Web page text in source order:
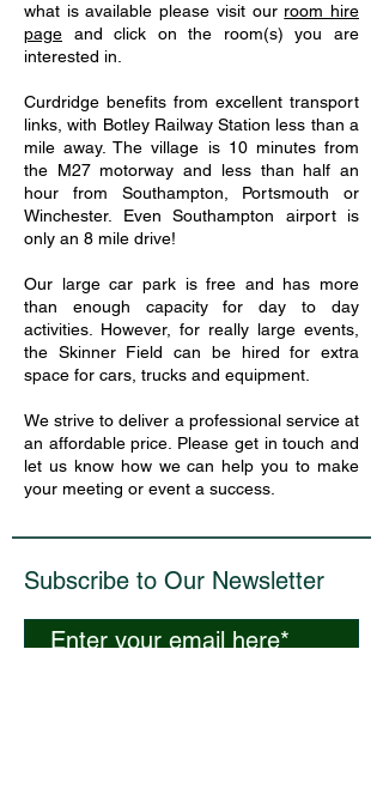
what is available please visit our room hire
page and click on the room(s) you are
interested in.
Curdridge benefits from excellent transport
links, with Botley Railway Station less than a
mile away. The village is 10 minutes from
the M27 motorway and less than half an
hour from Southampton, Portsmouth or
Winchester. Even Southampton airport is
only an 8 mile drive!
Our large car park is free and has more
than enough capacity for day to day
activities. However, for really large events,
the Skinner Field can be hired for extra
space for cars, trucks and equipment.
We strive to deliver a professional service at
an affordable price. Please get in touch and
let us know how we can help you to make
your meeting or event a success.
Subscribe to Our Newsletter